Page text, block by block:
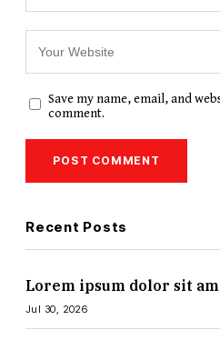
Save my name, email, and
comment.
Recent Posts
Lorem ipsum dolor sit
Jul 30, 2026